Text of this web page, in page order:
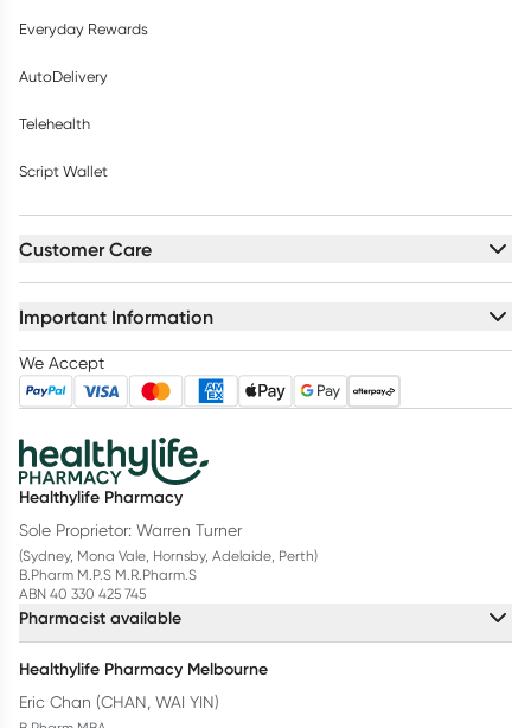
Everyday Rewards
AutoDelivery
Telehealth
Script Wallet
Customer Care
Important Information
We Accept
Healthylife Pharmacy
Sole Proprietor: Warren Turner
(Sydney, Mona Vale, Hornsby, Adelaide, Perth)
B.Pharm M.P.S M.R.Pharm.S
ABN 40 330 425 745
Pharmacist available
Healthylife Pharmacy Melbourne
Eric Chan (CHAN, WAI YIN)